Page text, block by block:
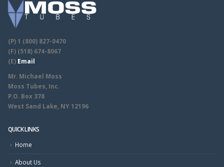
(P) 1 (800) 827-0470
(F) (518) 674-8067
(E) Email
Mr. Michael Moss
Moss Tubes, Inc.
P.O. Box 378
West Sand Lake, NY 12196
QUICK LINKS
Home
About Us